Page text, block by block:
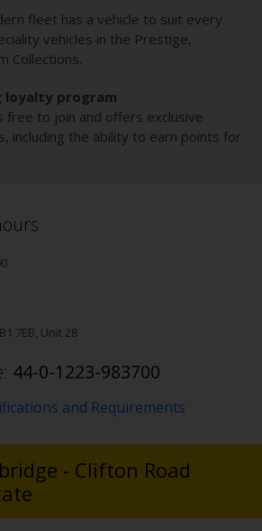
fleet has a vehicle to suit every
vehicles in the Prestige,
Collections.
loyalty program
free to join and offers exclusive
including the ability to earn points for
7EB, Unit 28
44-0-1223-983700
and Requirements
- Clifton Road